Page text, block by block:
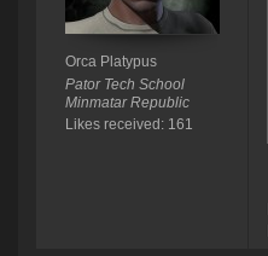
Orca Platypus
Pator Tech School
Minmatar Republic
Likes received: 161